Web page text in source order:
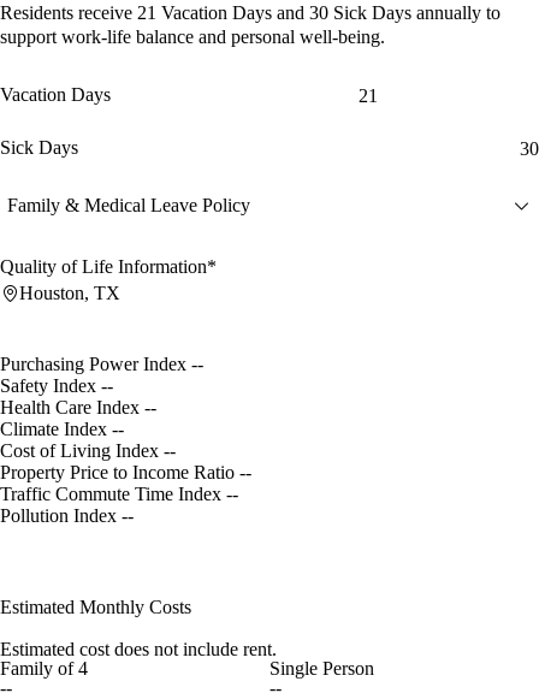
Residents receive 21 Vacation Days and 30 Sick Days annually to
support work-life balance and personal well-being.
Vacation Days 21
Sick Days 30
Family & Medical Leave Policy
Quality of Life Information*
Houston, TX
Purchasing Power Index --
Safety Index --
Health Care Index --
Climate Index --
Cost of Living Index --
Property Price to Income Ratio --
Traffic Commute Time Index --
Pollution Index --
Estimated Monthly Costs
Estimated cost does not include rent.
Family of 4
--
Single Person
--